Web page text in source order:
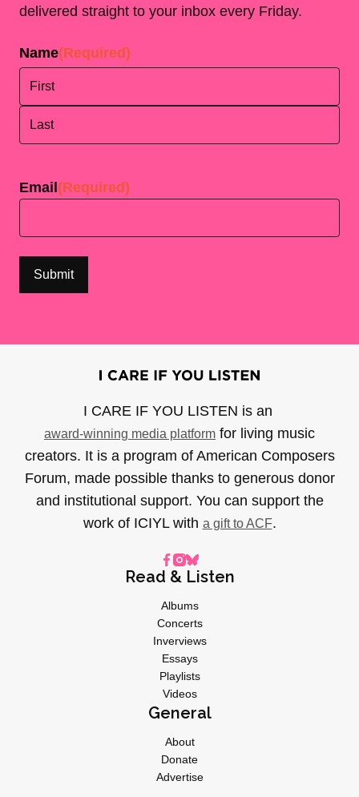
delivered straight to your inbox every Friday.
Name(Required)
Email (Required)
I CARE IF YOU LISTEN is an
award-winning media platform for living music
creators. It is a program of American Composers
Forum, made possible thanks to generous donor
and institutional support. You can support the
work of ICIYL with a gift to ACF.
Read & Listen
Albums
Concerts
Inverviews
Essays
Playlists
Videos
General
About
Donate
Advertise